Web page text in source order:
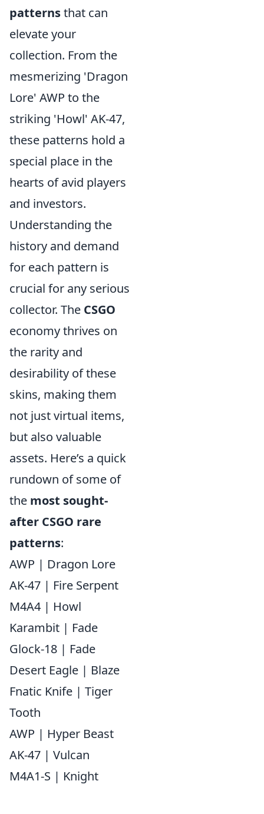
patternsthat can
elevate your
collection. From the
mesmerizing 'Dragon
Lore' AWP to the
striking 'Howl' AK-47,
these patterns hold a
special place in the
hearts of avid players
and investors.
Understanding the
history and demand
for each pattern is
crucial for any serious
collector. The CSGO
economy thrives on
the rarity and
desirability of these
skins, making them
not just virtual items,
but also valuable
assets. Here’s a quick
rundown of some of
the most sought-
after CSGO rare
patterns:
AWP | Dragon Lore
AK-47 | Fire Serpent
M4A4 | Howl
Karambit | Fade
Glock-18 | Fade
Desert Eagle | Blaze
Fnatic Knife | Tiger
Tooth
AWP | Hyper Beast
AK-47 | Vulcan
M4A1-S | Knight